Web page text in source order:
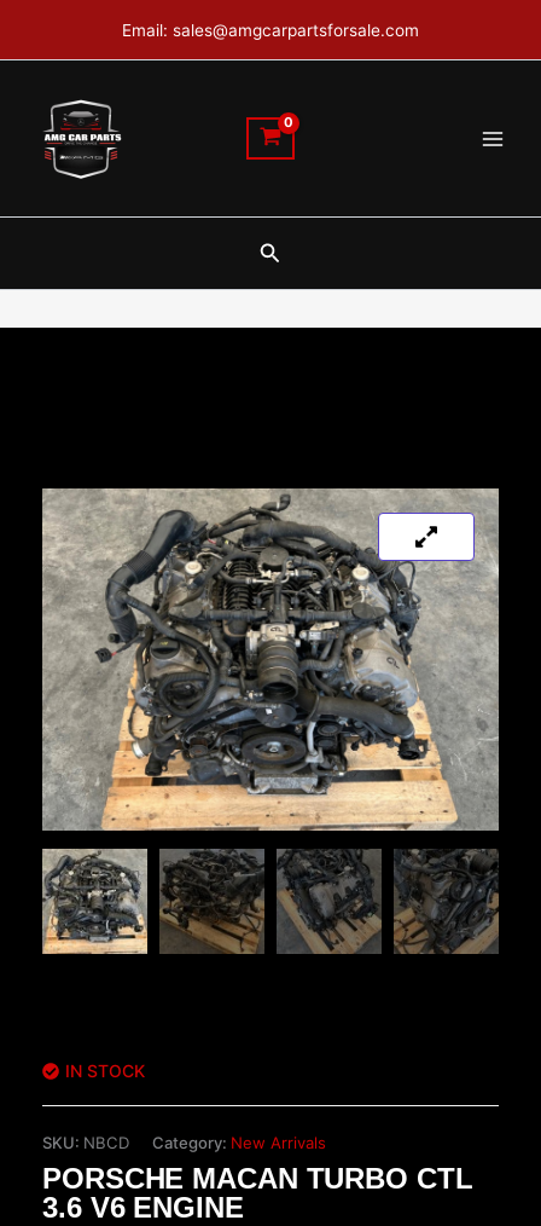
Email: sales@amgcarpartsforsale.com
Search
IN STOCK
SKU: NBCD Category: New Arrivals
PORSCHE MACAN TURBO CTL
3.6 V6 ENGINE